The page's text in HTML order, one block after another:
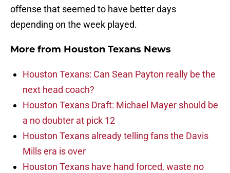
offense that seemed to have better days
depending on the week played.
More from Houston Texans News
Houston Texans: Can Sean Payton really be the
next head coach?
Houston Texans Draft: Michael Mayer should be
a no doubter at pick 12
Houston Texans already telling fans the Davis
Mills era is over
Houston Texans have hand forced, waste no